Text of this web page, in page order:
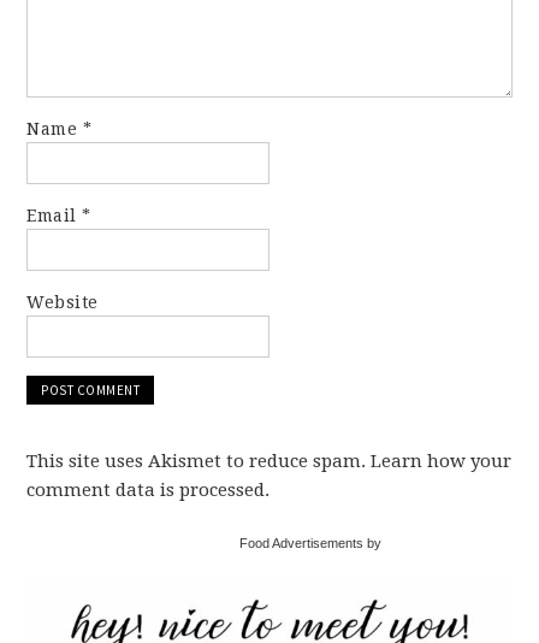
Name *
Email*
Website
This site uses Akismet to reduce spam. Learn how your
comment data is processed.
Food Advertisements by